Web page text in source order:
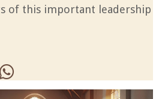
of this important leadership